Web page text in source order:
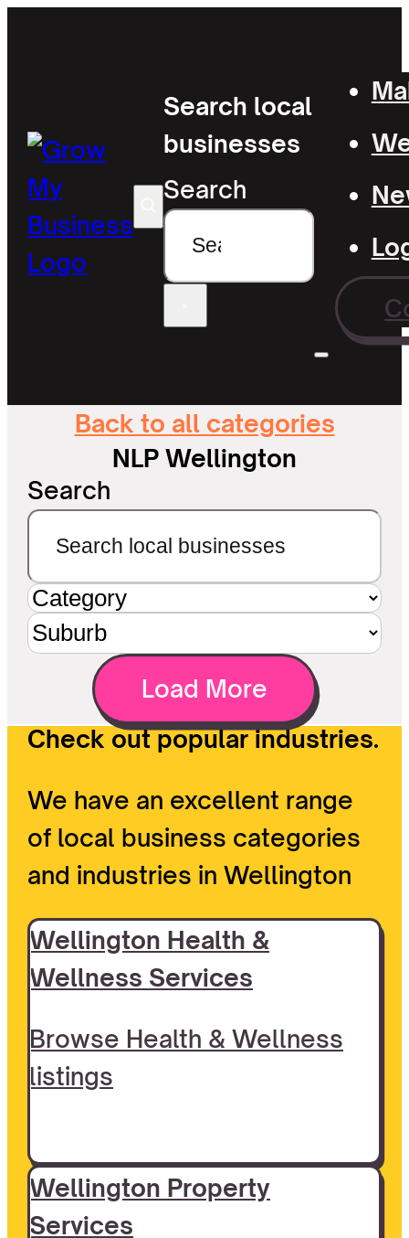
Search local
businesses
Search
Back to all categories
NLP Wellington
Search
Load More
Check out popular industries.
We have an excellent range
of local business categories
and industries in Wellington
Wellington Health &
Wellness Services
Browse Health & Wellness
listings
Wellington Property
Services